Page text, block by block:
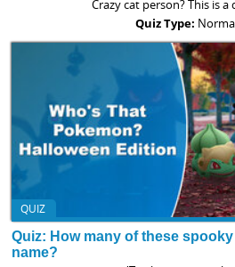
Crazy cat person? This is a
Quiz Type:
QUIZ
Quiz: How many of these
name?